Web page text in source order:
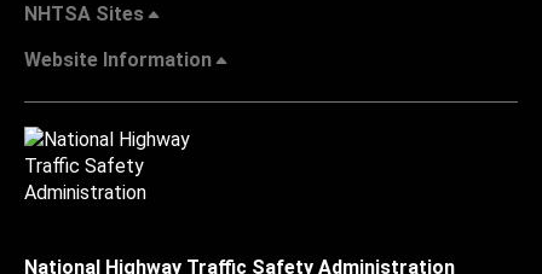
NHTSA Sites
Website Information
National Highway Traffic Safety Administration